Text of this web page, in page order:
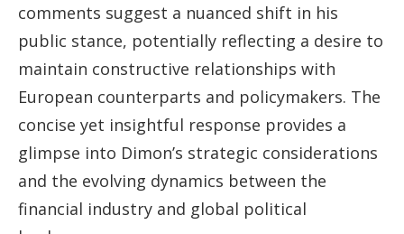
comments suggest a nuanced shift in his
public stance, potentially reflecting a desire to
maintain constructive relationships with
European counterparts and policymakers. The
concise yet insightful response provides a
glimpse into Dimon’s strategic considerations
and the evolving dynamics between the
financial industry and global political